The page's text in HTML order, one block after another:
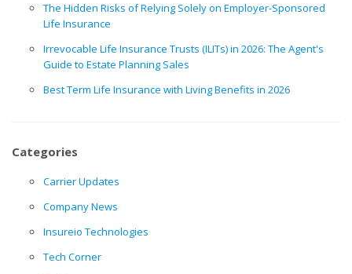
The Hidden Risks of Relying Solely on Employer-Sponsored
Life Insurance
Irrevocable Life Insurance Trusts (ILITs) in 2026: The Agent's
Guide to Estate Planning Sales
Best Term Life Insurance with Living Benefits in 2026
Categories
Carrier Updates
Company News
Insureio Technologies
Tech Corner